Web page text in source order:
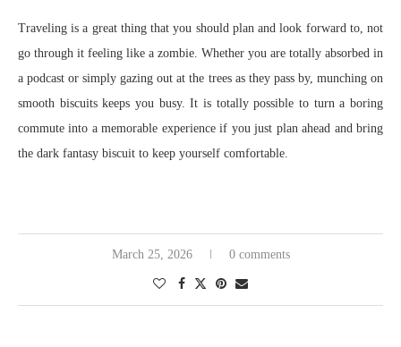
Traveling is a great thing that you should plan and look forward to, not
go through it feeling like a zombie. Whether you are totally absorbed in
a podcast or simply gazing out at the trees as they pass by, munching on
smooth biscuits keeps you busy. It is totally possible to turn a boring
commute into a memorable experience if you just plan ahead and bring
the dark fantasy biscuit to keep yourself comfortable.
March 25, 2026 0 comments